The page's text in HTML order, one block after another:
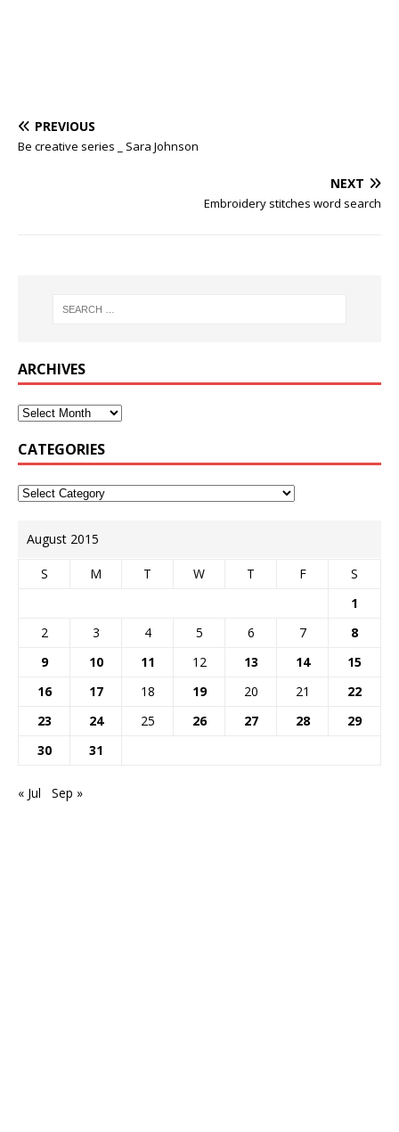
PREVIOUS
Be creative series _ Sara Johnson
NEXT
Embroidery stitches word search
ARCHIVES
CATEGORIES
August 2015
S M T W T F
S
1
2
3 4 5 6 7
8
9
10 11 12 13 14
15
16
17 18 19 20 21
22
23
24 25 26 27 28
29
30
31
« Jul Sep »